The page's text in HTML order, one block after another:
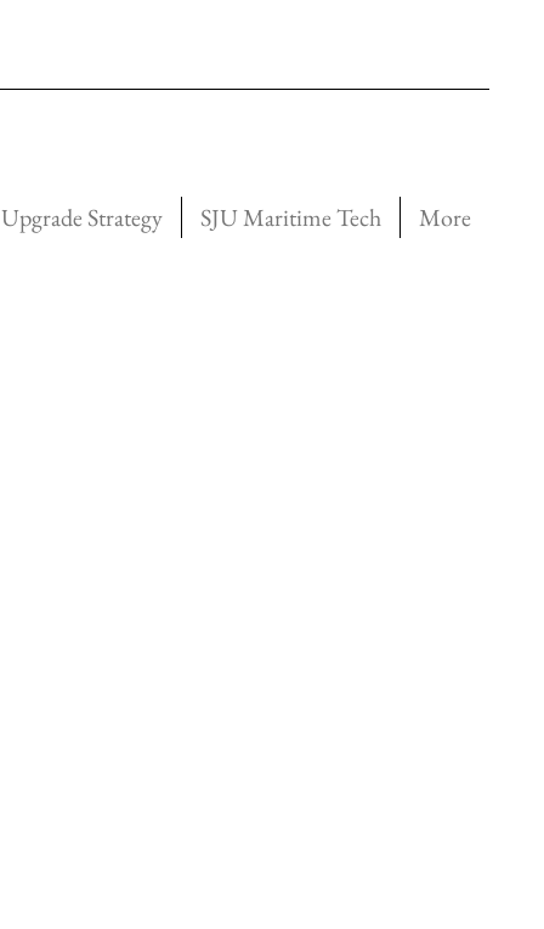
Strategy SJU Maritime Tech More